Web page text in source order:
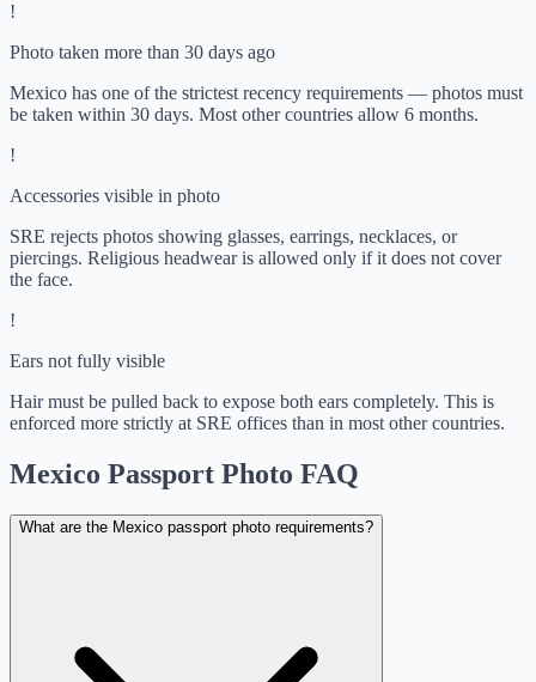
!
Photo taken more than 30 days ago
Mexico has one of the strictest recency requirements — photos must
be taken within 30 days. Most other countries allow 6 months.
!
Accessories visible in photo
SRE rejects photos showing glasses, earrings, necklaces, or
piercings. Religious headwear is allowed only if it does not cover
the face.
!
Ears not fully visible
Hair must be pulled back to expose both ears completely. This is
enforced more strictly at SRE offices than in most other countries.
Mexico Passport Photo FAQ
What are the Mexico passport photo requirements?